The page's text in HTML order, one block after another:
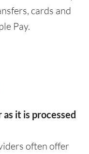
cards and
Pay.
it is processed
often offer